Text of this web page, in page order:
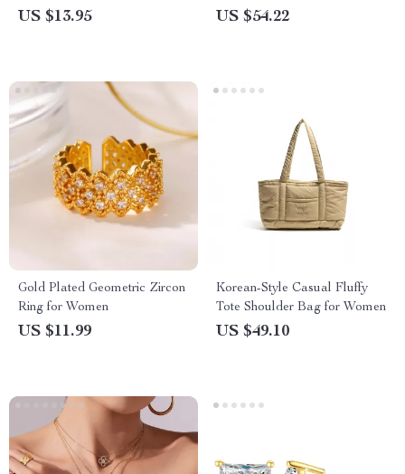
18K Gold Plated Stainless
US $13.95
Buckle
US $54.22
Gold Plated Geometric Zircon
Ring for Women
US $11.99
Korean-Style Casual Fluffy
Tote Shoulder Bag for Women
US $49.10